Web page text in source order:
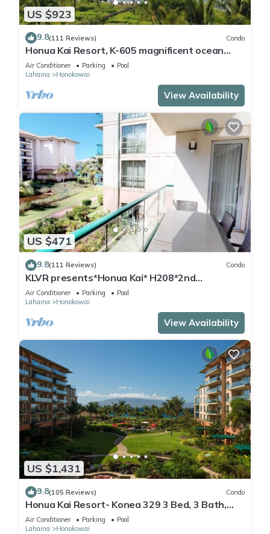
US $923
9.8(111 Reviews) Condo
Honua Kai Resort, K-605 magnificent ocean
views
Air Conditioner Parking
Pool
Lahaina
Honokowai
View Availability
US $471
9.8(111 Reviews) Condo
KLVR presents*Honua Kai* H208*2nd
floor*QUIET area
Air Conditioner Parking
Pool
Lahaina
Honokowai
View Availability
US $1,431
9.8(105 Reviews) Condo
Honua Kai Resort- Konea 329 3 Bed, 3 Bath,
Ocean Views
Air Conditioner Parking
Pool
Lahaina
Honokowai